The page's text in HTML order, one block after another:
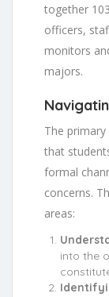
together
officers,
monitors
majors.
The
that
formal
concerns.
areas:
into the